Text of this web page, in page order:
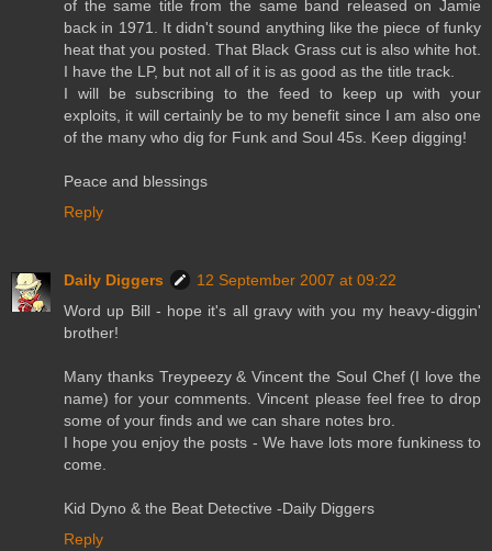
of the same title from the same band released on Jamie
back in 1971. It didn't sound anything like the piece of funky
heat that you posted. That Black Grass cut is also white hot.
I have the LP, but not all of it is as good as the title track.
I will be subscribing to the feed to keep up with your
exploits, it will certainly be to my benefit since I am also one
of the many who dig for Funk and Soul 45s. Keep digging!
Peace and blessings
Reply
Daily Diggers
12 September 2007 at 09:22
Word up Bill - hope it's all gravy with you my heavy-diggin'
brother!
Many thanks Treypeezy & Vincent the Soul Chef (I love the
name) for your comments. Vincent please feel free to drop
some of your finds and we can share notes bro.
I hope you enjoy the posts - We have lots more funkiness to
come.
Kid Dyno & the Beat Detective -Daily Diggers
Reply